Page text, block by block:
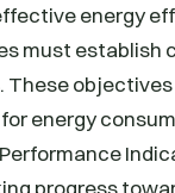
energy
must establish
These
energy
progress